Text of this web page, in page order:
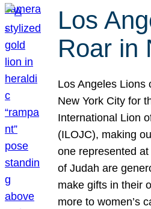
Los
Roar in
Los Angeles Lions
New York City for
International Lion
(ILOJC), making
one represented
of Judah are
make gifts in their
more to women’s